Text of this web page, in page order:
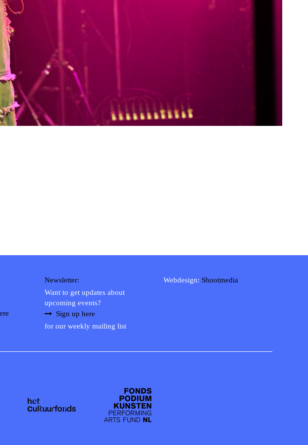
Newsletter:
Want to get updates about
upcoming events?
Sign up here
for our weekly mailing list
Webdesign: Shootmedia